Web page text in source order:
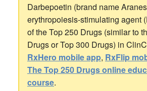
Darbepoetin (brand name
erythropoiesis-stimulating agent
of the Top 250 Drugs (similar to
Drugs or Top 300 Drugs) in
RxHero mobile app, RxFlip
The Top 250 Drugs online
course.